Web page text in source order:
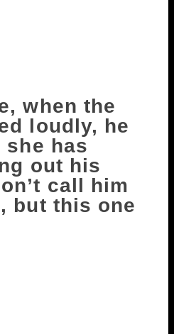
but there was nothing
Bhuri keeps looking at
every day before she is
“He will come, Bhuriye!
now!”
when the
loudly, he
she has
out his
call him
but this one
between them, leaving
were trying to reassure
said, taking a dig at his
alone on his cycle, he
now. But he has carried